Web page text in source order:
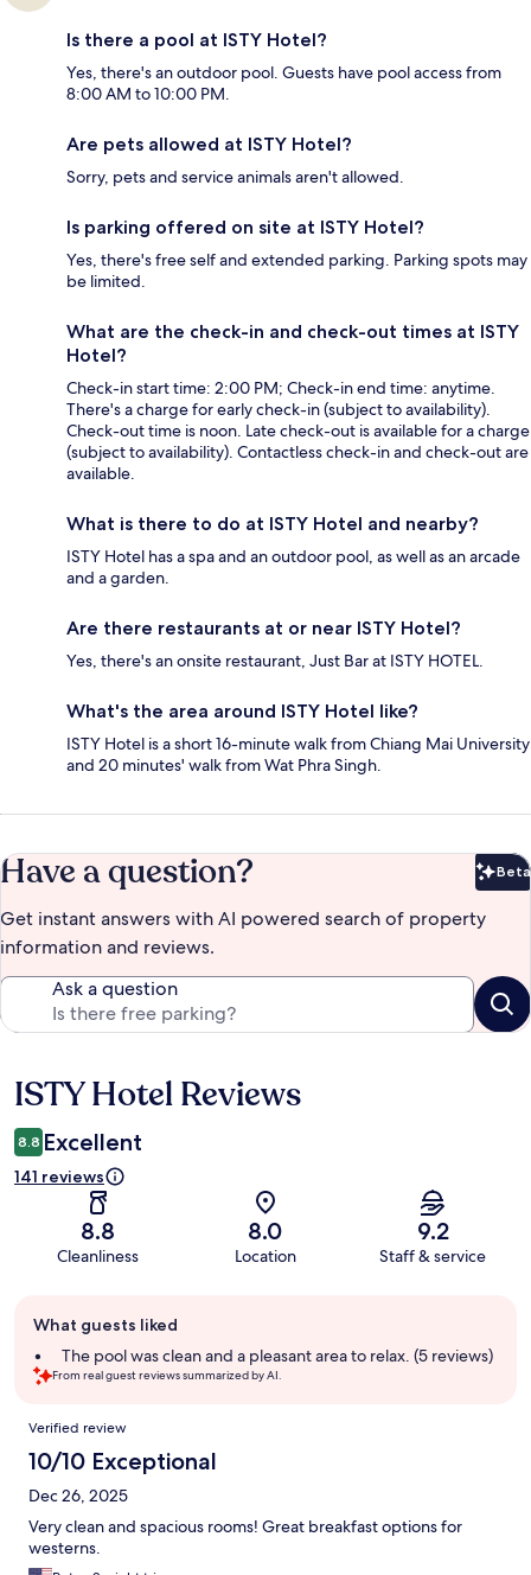
Is there a pool at ISTY Hotel?
Yes, there's an outdoor pool. Guests have pool access from
8:00 AM to 10:00 PM.
Are pets allowed at ISTY Hotel?
Sorry, pets and service animals aren't allowed.
Is parking offered on site at ISTY Hotel?
Yes, there's free self and extended parking. Parking spots may
be limited.
What are the check-in and check-out times at ISTY
Hotel?
Check-in start time: 2:00 PM; Check-in end time: anytime.
There's a charge for early check-in (subject to availability).
Check-out time is noon. Late check-out is available for a charge
(subject to availability). Contactless check-in and check-out are
available.
What is there to do at ISTY Hotel and nearby?
ISTY Hotel has a spa and an outdoor pool, as well as an arcade
and a garden.
Are there restaurants at or near ISTY Hotel?
Yes, there's an onsite restaurant, Just Bar at ISTY HOTEL.
What's the area around ISTY Hotel like?
ISTY Hotel is a short 16-minute walk from Chiang Mai University
and 20 minutes' walk from Wat Phra Singh.
Have a question? Beta
Get instant answers with AI powered search of property
information and reviews.
Ask a question
Reviews
ISTY Hotel Reviews
8.8 Excellent
141 reviews
8.8
Cleanliness
8.0
Location
9.2
Staff & service
review
summary
What guests liked
The pool was clean and a pleasant area to relax. (5 reviews)
From real guest reviews summarized by AI.
Reviews
Verified review
10/10 Exceptional
Dec 26, 2025
Very clean and spacious rooms! Great breakfast options for
westerns.